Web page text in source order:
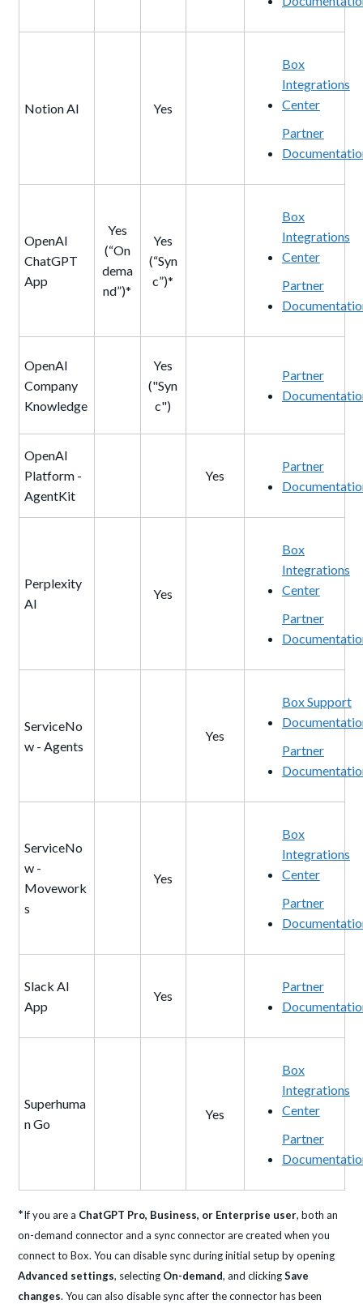
Notion AI Yes
Box
Integrations
Center
Partner
OpenAI
ChatGPT
App
Yes
(“On
dema
nd”)*
Yes
(“Syn
c”)*
Box
Integrations
Center
Partner
OpenAI
Company
Knowledge
Yes
("Syn
c")
Partner
OpenAI
Platform -
AgentKit
Yes
Partner
Perplexity
AI
Yes
Box
Integrations
Center
Partner
ServiceNo
w - Agents
Yes
Box Support
Partner
ServiceNo
w -
Movework
s
Yes
Box
Integrations
Center
Partner
Slack AI
App
Yes
Partner
Superhuma
n Go
Yes
Box
Integrations
Center
Partner
*If you are a ChatGPT Pro, Business, or Enterprise user, both an
on-demand connector and a sync connector are created when you
connect to Box. You can disable sync during initial setup by opening
Advanced settings, selecting On-demand, and clickingSave
changes. You can also disable sync after the connector has been